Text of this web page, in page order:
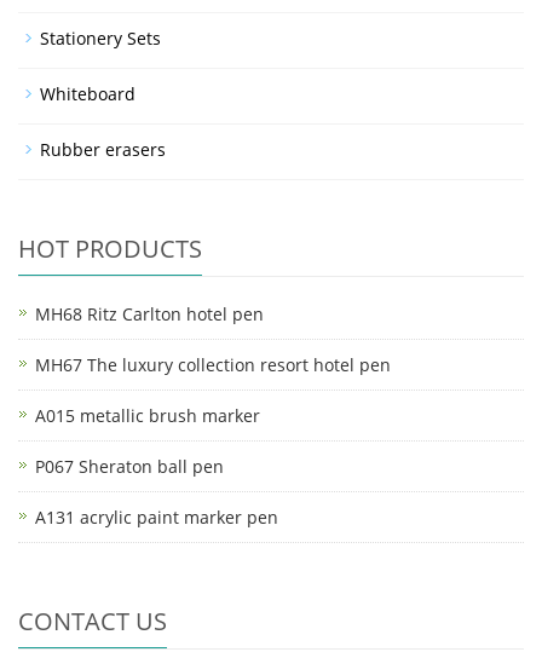
Stationery Sets
Whiteboard
Rubber erasers
HOT PRODUCTS
MH68 Ritz Carlton hotel pen
MH67 The luxury collection resort hotel pen
A015 metallic brush marker
P067 Sheraton ball pen
A131 acrylic paint marker pen
CONTACT US